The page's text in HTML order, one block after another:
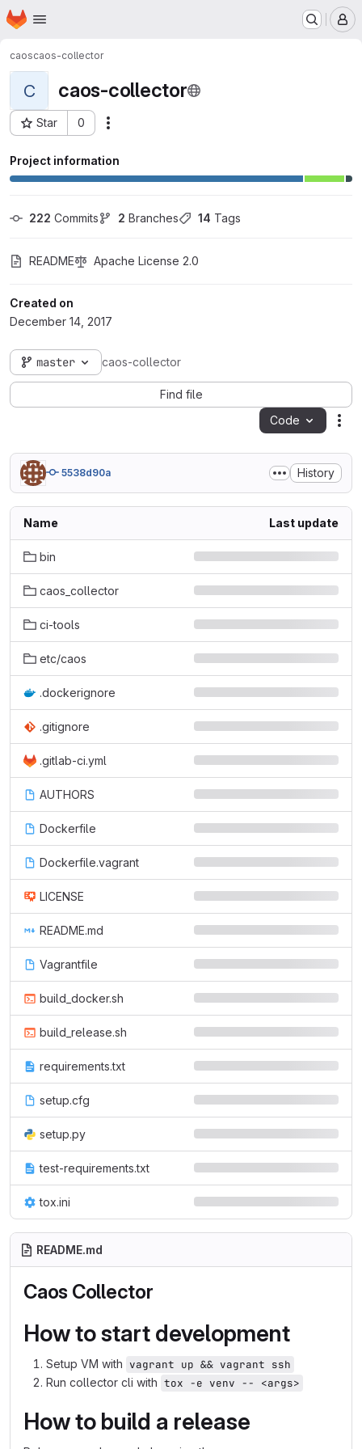
Skip to main content
Homepage
caoscaos-collector
C caos-collector
Star 0
Project ID: 1053
Project information
222 Commits 2 Branches 14 Tags
README Apache License 2.0
Created on
December 14, 2017
master caos-collector
Find file
Code
5538d90a History
Name Last update
bin
caos_collector
ci-tools
etc/caos
.dockerignore
.gitignore
.gitlab-ci.yml
AUTHORS
Dockerfile
Dockerfile.vagrant
LICENSE
README.md
Vagrantfile
build_docker.sh
build_release.sh
requirements.txt
setup.cfg
setup.py
test-requirements.txt
tox.ini
README.md
Caos Collector
How to start development
Setup VM with vagrant up && vagrant ssh
Run collector cli with tox -e venv -- <args>
How to build a release